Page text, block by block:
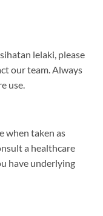
lelaki, please
our team. Always
use.
when taken as
a healthcare
have underlying